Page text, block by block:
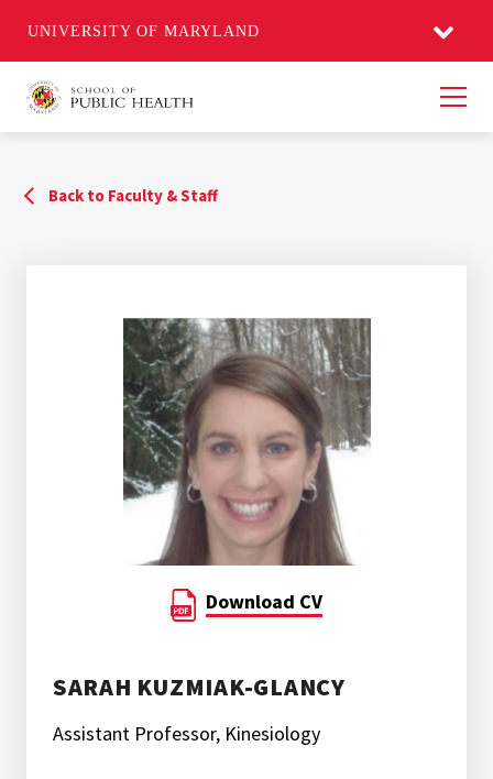
UNIVERSITY OF MARYLAND
Back to Faculty & Staff
Download CV
SARAH KUZMIAK-GLANCY
Assistant Professor, Kinesiology